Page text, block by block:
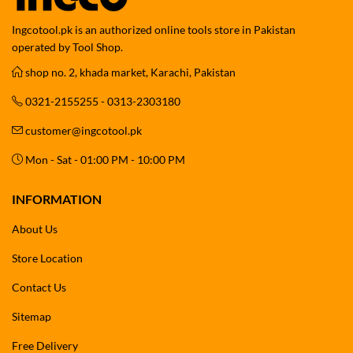
Ingcotool.pk is an authorized online tools store in Pakistan
operated by Tool Shop.
shop no. 2, khada market, Karachi, Pakistan
0321-2155255 - 0313-2303180
customer@ingcotool.pk
Mon - Sat - 01:00 PM - 10:00 PM
INFORMATION
About Us
Store Location
Contact Us
Sitemap
Free Delivery